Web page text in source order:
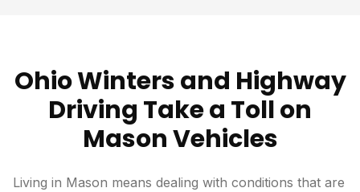
Ohio Winters and Highway
Driving Take a Toll on
Mason Vehicles
Living in Mason means dealing with conditions that are